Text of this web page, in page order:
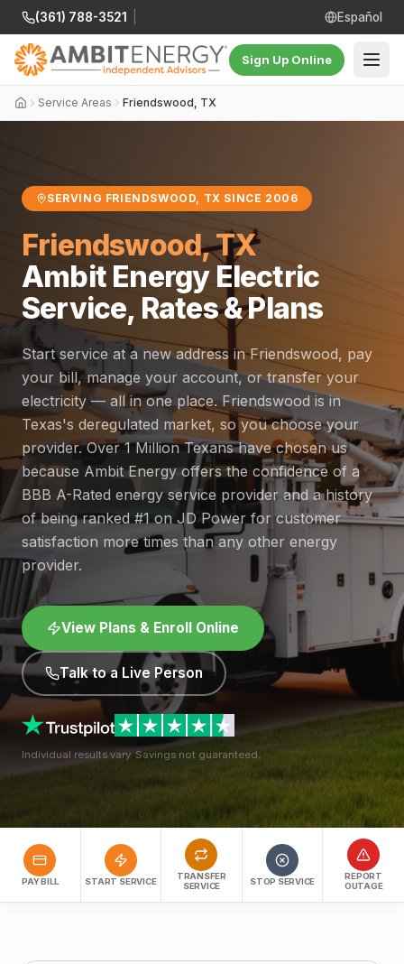
(361) 788-3521 Español
Sign Up Online
Service Areas Friendswood, TX
SERVING FRIENDSWOOD, TX SINCE 2006
Friendswood, TX
Ambit Energy Electric
Service, Rates & Plans
Start service at a new address in Friendswood, pay
your bill, manage your account, or transfer your
electricity — all in one place. Friendswood is in
Texas's deregulated market, so you choose your
provider. Over 1 Million Texans have chosen us
because Ambit Energy offers the confidence of a
BBB A-Rated energy service provider and a history
of being ranked #1 on JD Power for customer
satisfaction more times than any other energy
provider.
View Plans & Enroll Online
Talk to a Live Person
Individual results vary. Savings not guaranteed.
PAY BILL START SERVICE
TRANSFER
SERVICE
STOP SERVICE
REPORT
OUTAGE